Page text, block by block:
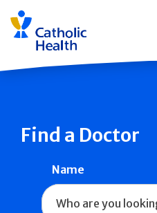
Skip
navigation
Find a Doctor
Name